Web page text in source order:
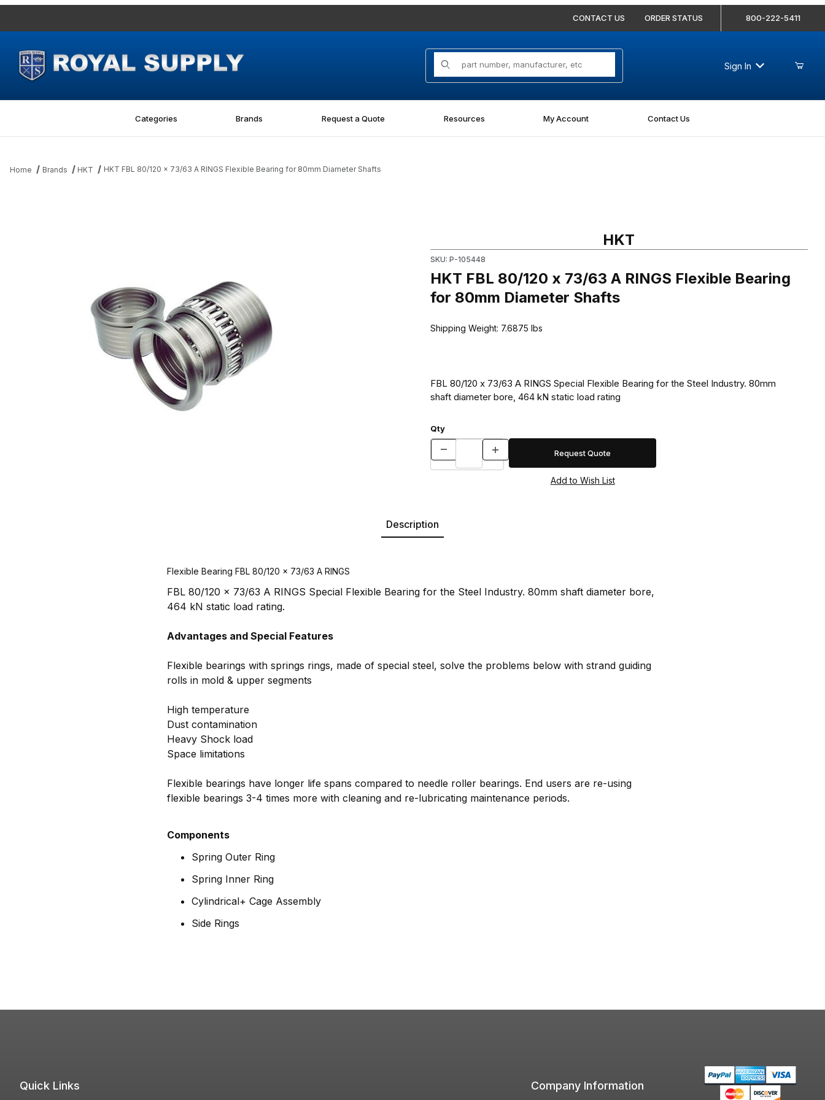
CONTACT US ORDER STATUS 800-222-5411
Product Search
Sign In
Categories Brands Request a Quote Resources My Account Contact Us
Home Brands HKT HKT FBL 80/120 x 73/63 A RINGS Flexible Bearing for 80mm Diameter Shafts
HKT
SKU: P-105448
HKT FBL 80/120 x 73/63 A RINGS Flexible Bearing
for 80mm Diameter Shafts
Shipping Weight: 7.6875 lbs
FBL 80/120 x 73/63 A RINGS Special Flexible Bearing for the Steel Industry. 80mm
shaft diameter bore, 464 kN static load rating
Qty
Request Quote
Description
Flexible Bearing FBL 80/120 x 73/63 A RINGS
FBL 80/120 x 73/63 A RINGS Special Flexible Bearing for the Steel Industry. 80mm shaft diameter bore,
464 kN static load rating.
Advantages and Special Features
Flexible bearings with springs rings, made of special steel, solve the problems below with strand guiding
rolls in mold & upper segments
High temperature
Dust contamination
Heavy Shock load
Space limitations
Flexible bearings have longer life spans compared to needle roller bearings. End users are re-using
flexible bearings 3-4 times more with cleaning and re-lubricating maintenance periods.
Components
Spring Outer Ring
Spring Inner Ring
Cylindrical+ Cage Assembly
Side Rings
Quick Links Company Information